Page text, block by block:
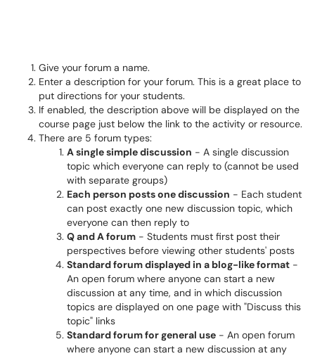
Give your forum a name.
Enter a description for your forum. This is a great place to
put directions for your students.
If enabled, the description above will be displayed on the
course page just below the link to the activity or resource.
There are 5 forum types:
A single simple discussion - A single discussion
topic which everyone can reply to (cannot be used
with separate groups)
Each person posts one discussion - Each student
can post exactly one new discussion topic, which
everyone can then reply to
Q and A forum - Students must first post their
perspectives before viewing other students' posts
Standard forum displayed in a blog-like format -
An open forum where anyone can start a new
discussion at any time, and in which discussion
topics are displayed on one page with "Discuss this
topic" links
Standard forum for general use - An open forum
where anyone can start a new discussion at any